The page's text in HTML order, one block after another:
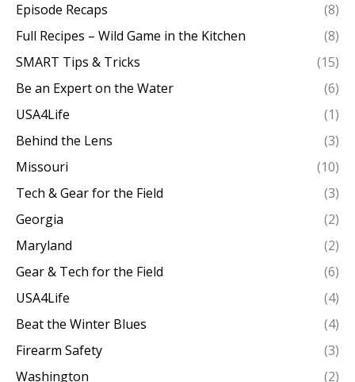
Episode Recaps
(8)
Full Recipes – Wild Game in the Kitchen
(8)
SMART Tips & Tricks
(15)
Be an Expert on the Water
(6)
USA4Life
(1)
Behind the Lens
(3)
Missouri
(10)
Tech & Gear for the Field
(3)
Georgia
(2)
Maryland
(2)
Gear & Tech for the Field
(6)
USA4Life
(4)
Beat the Winter Blues
(4)
Firearm Safety
(3)
Washington
(2)